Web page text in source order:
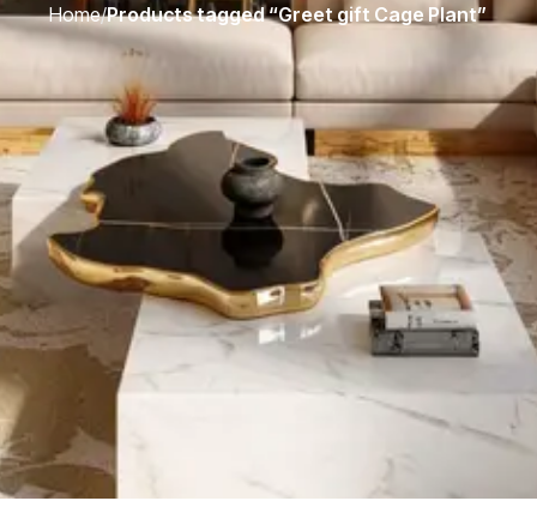
Home/Products tagged “Greet gift Cage Plant”